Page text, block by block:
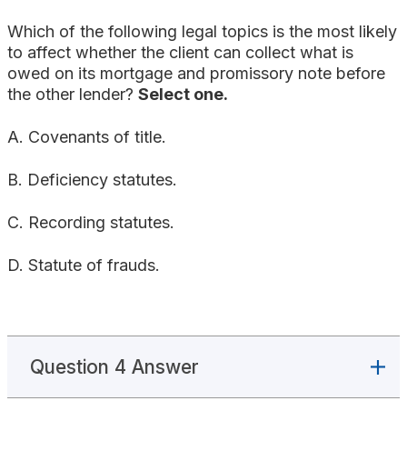
Which of the following legal topics is the most likely
to affect whether the client can collect what is
owed on its mortgage and promissory note before
the other lender? Select one.
A. Covenants of title.
B. Deficiency statutes.
C. Recording statutes.
D. Statute of frauds.
Question 4 Answer